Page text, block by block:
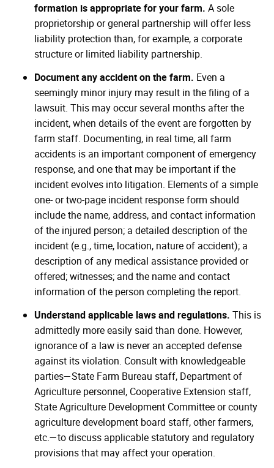
formation is appropriate for your farm. A sole
proprietorship or general partnership will offer less
liability protection than, for example, a corporate
structure or limited liability partnership.
Document any accident on the farm. Even a
seemingly minor injury may result in the filing of a
lawsuit. This may occur several months after the
incident, when details of the event are forgotten by
farm staff. Documenting, in real time, all farm
accidents is an important component of emergency
response, and one that may be important if the
incident evolves into litigation. Elements of a simple
one- or two-page incident response form should
include the name, address, and contact information
of the injured person; a detailed description of the
incident (e.g., time, location, nature of accident); a
description of any medical assistance provided or
offered; witnesses; and the name and contact
information of the person completing the report.
Understand applicable laws and regulations. This is
admittedly more easily said than done. However,
ignorance of a law is never an accepted defense
against its violation. Consult with knowledgeable
parties—State Farm Bureau staff, Department of
Agriculture personnel, Cooperative Extension staff,
State Agriculture Development Committee or county
agriculture development board staff, other farmers,
etc.—to discuss applicable statutory and regulatory
provisions that may affect your operation.